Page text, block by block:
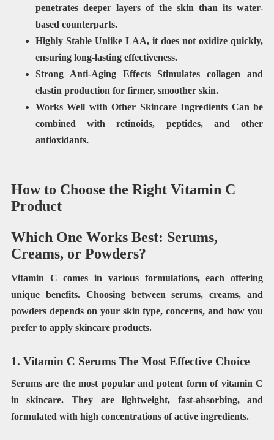
penetrates deeper layers of the skin than its water-
based counterparts.
Highly Stable Unlike LAA, it does not oxidize quickly,
ensuring long-lasting effectiveness.
Strong Anti-Aging Effects Stimulates collagen and
elastin production for firmer, smoother skin.
Works Well with Other Skincare Ingredients Can be
combined with retinoids, peptides, and other
antioxidants.
How to Choose the Right Vitamin C
Product
Which One Works Best: Serums,
Creams, or Powders?
Vitamin C comes in various formulations, each offering
unique benefits. Choosing between serums, creams, and
powders depends on your skin type, concerns, and how you
prefer to apply skincare products.
1. Vitamin C Serums The Most Effective Choice
Serums are the most popular and potent form of vitamin C
in skincare. They are lightweight, fast-absorbing, and
formulated with high concentrations of active ingredients.